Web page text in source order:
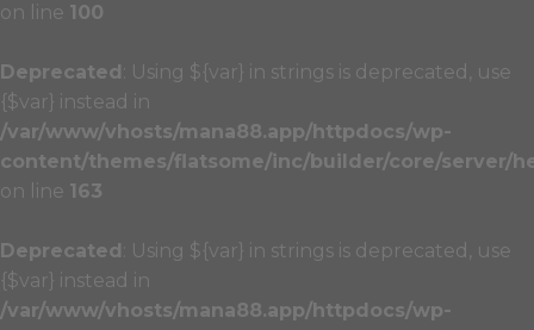
on line 100
Deprecated : Using ${var} in strings is deprecated, use
{$var} instead in
/var/www/vhosts/mana88.app/httpdocs/wp-
content/themes/flatsome/inc/builder/core/server/
on line 163
Deprecated : Using ${var} in strings is deprecated, use
{$var} instead in
/var/www/vhosts/mana88.app/httpdocs/wp-